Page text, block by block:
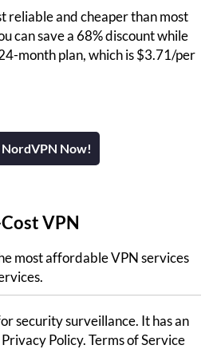
reliable and cheaper than most
can save a 68% discount while
month plan, which is $3.71/per
Now!
VPN
most affordable VPN services
security surveillance. It has an
Policy. Terms of Service